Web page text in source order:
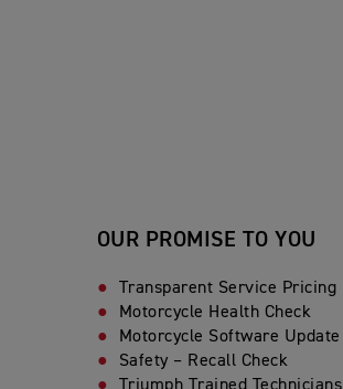
OUR PROMISE TO YOU
Transparent Service Pricing
Motorcycle Health Check
Motorcycle Software Update
Safety – Recall Check
Triumph Trained Technicians